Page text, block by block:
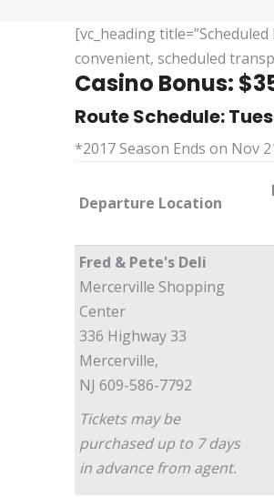
[vc_heading
convenient, scheduled
Casino Bonus:
Route Schedule:
*2017 Season Ends on Nov
Departure Location
Fred & Pete's Deli
Mercerville Shopping
Center
336 Highway 33
Mercerville,
NJ 609-586-7792
Tickets may be
purchased up to 7 days
in advance from agent.